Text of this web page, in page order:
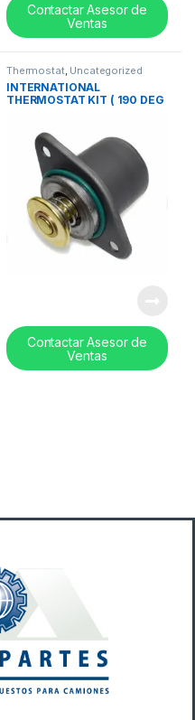
Contactar Asesor de
Ventas
Thermostat, Uncategorized
INTERNATIONAL
THERMOSTAT KIT ( 190 DEG
Contactar Asesor de
Ventas